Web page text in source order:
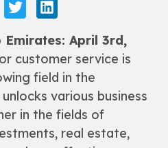
Emirates: April 3rd,
customer service is
field in the
various business
in the fields of
real estate,